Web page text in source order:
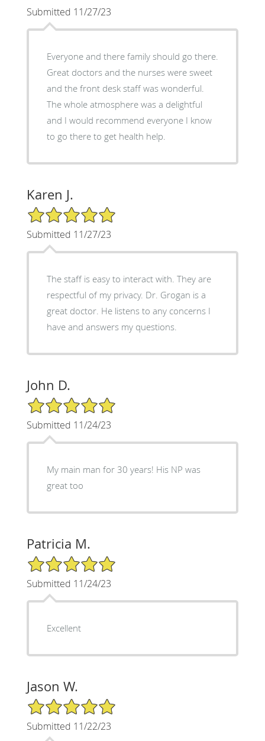
Submitted 11/27/23
Everyone and there family should go there.
Great doctors and the nurses were sweet
and the front desk staff was wonderful.
The whole atmosphere was a delightful
and I would recommend everyone I know
to go there to get health help.
Karen J.
5/5 Star Rating
Submitted 11/27/23
The staff is easy to interact with. They are
respectful of my privacy. Dr. Grogan is a
great doctor. He listens to any concerns I
have and answers my questions.
John D.
5/5 Star Rating
Submitted 11/24/23
My main man for 30 years! His NP was
great too
Patricia M.
5/5 Star Rating
Submitted 11/24/23
Excellent
Jason W.
5/5 Star Rating
Submitted 11/22/23